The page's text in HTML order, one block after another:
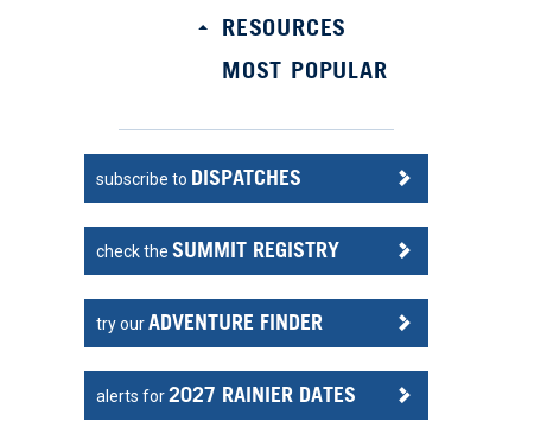
RESOURCES
MOST POPULAR
subscribe to DISPATCHES
check theSUMMIT REGISTRY
try ourADVENTURE FINDER
alerts for2027 RAINIER DATES